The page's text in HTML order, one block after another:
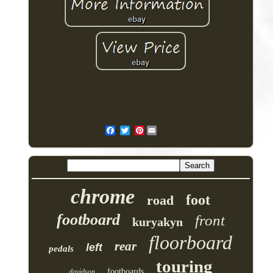
Pinterest
chrome road foot
footboard kuryakyn front
pedals left rear floorboard
touring